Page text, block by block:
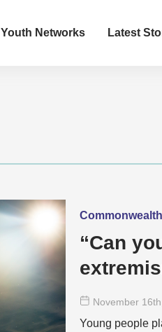
Youth Networks Latest
“Can
November 16th
Young people